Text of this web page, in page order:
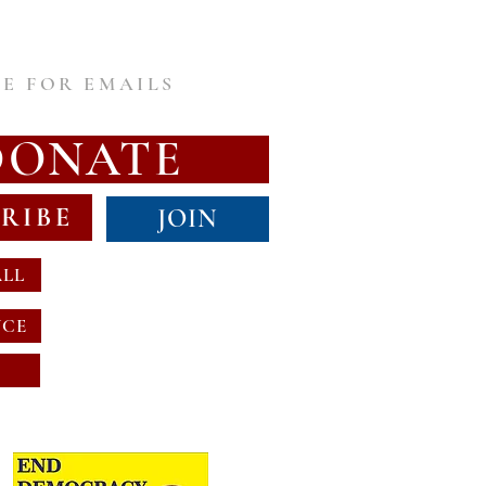
FOR EMAILS
JOIN